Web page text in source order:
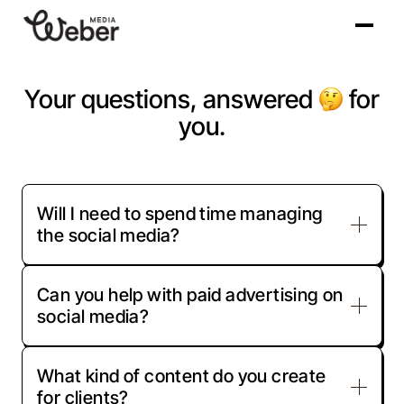
Your questions, answered
for
you.
Will I need to spend time managing
the social media?
Once we understand your goals, we take
over the day-to-day management. You’ll be
kept in the loop, but we handle posting,
engagement, and performance tracking so
you can focus on running your business.
Can you help with paid advertising on
social media?
Yes, we manage paid ads on platforms like
What kind of content do you create
for clients?